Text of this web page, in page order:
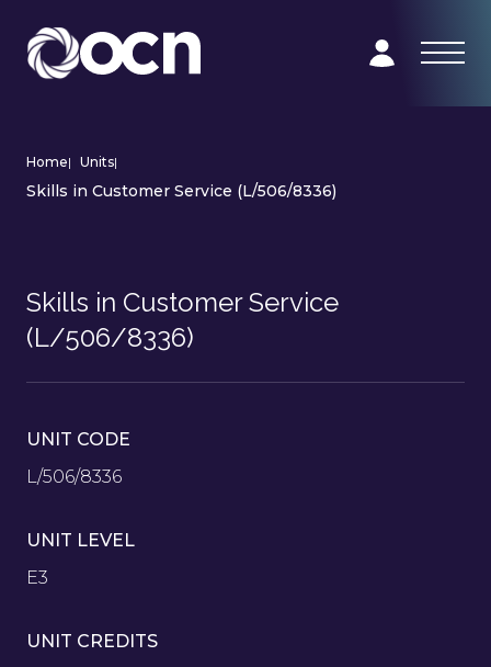
Home| Units|
Skills in Customer Service (L/506/8336)
Skills in Customer Service
(L/506/8336)
UNIT CODE
L/506/8336
UNIT LEVEL
E3
UNIT CREDITS